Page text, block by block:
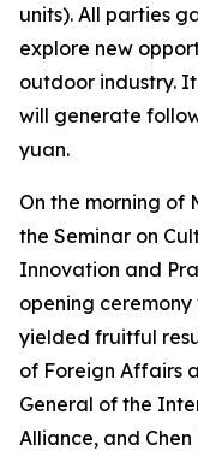
units). All parties
explore new
outdoor industry.
will generate
yuan.
On the morning of
the Seminar on
Innovation and
opening
yielded fruitful
of Foreign Affairs
General of the
Alliance, and